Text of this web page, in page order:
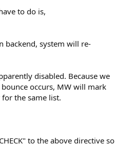
to do is,
backend, system will re-
disabled. Because we
occurs, MW will mark
the same list.
to the above directive so